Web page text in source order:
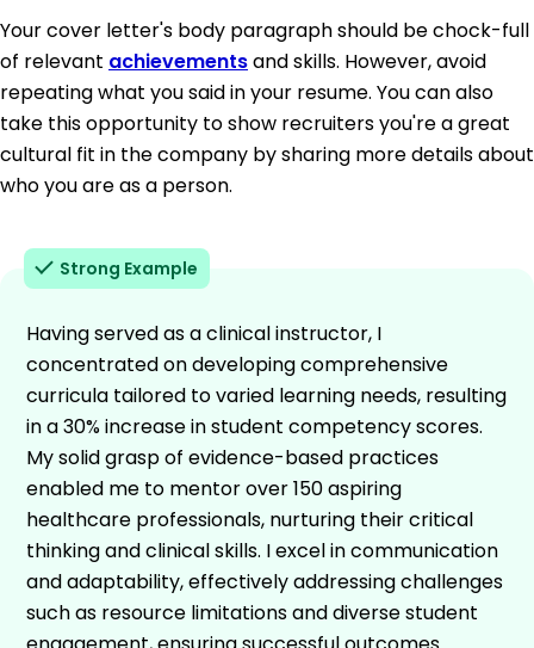
Your cover letter's body paragraph should be chock-full
of relevant achievementsand skills. However, avoid
repeating what you said in your resume. You can also
take this opportunity to show recruiters you're a great
cultural fit in the company by sharing more details about
who you are as a person.
Strong Example
Having served as a clinical instructor, I
concentrated on developing comprehensive
curricula tailored to varied learning needs, resulting
in a 30% increase in student competency scores.
My solid grasp of evidence-based practices
enabled me to mentor over 150 aspiring
healthcare professionals, nurturing their critical
thinking and clinical skills. I excel in communication
and adaptability, effectively addressing challenges
such as resource limitations and diverse student